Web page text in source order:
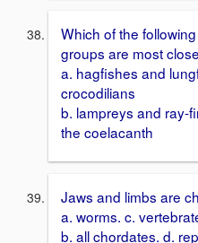
Which of the
groups are most
a. hagfishes and
crocodilians
b. lampreys and ray-
the coelacanth
Jaws and limbs are
a. worms. c.
b. all chordates. d.